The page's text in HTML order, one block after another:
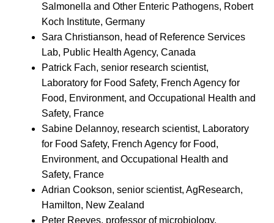
Salmonella and Other Enteric Pathogens, Robert
Koch Institute, Germany
Sara Christianson, head of Reference Services
Lab, Public Health Agency, Canada
Patrick Fach, senior research scientist,
Laboratory for Food Safety, French Agency for
Food, Environment, and Occupational Health and
Safety, France
Sabine Delannoy, research scientist, Laboratory
for Food Safety, French Agency for Food,
Environment, and Occupational Health and
Safety, France
Adrian Cookson, senior scientist, AgResearch,
Hamilton, New Zealand
Peter Reeves, professor of microbiology,